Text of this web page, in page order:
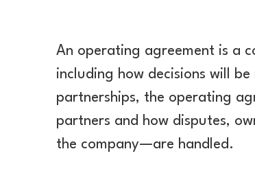
An operating agreement is a
including how decisions will
partnerships, the operating
partners and how disputes,
the company—are handled.